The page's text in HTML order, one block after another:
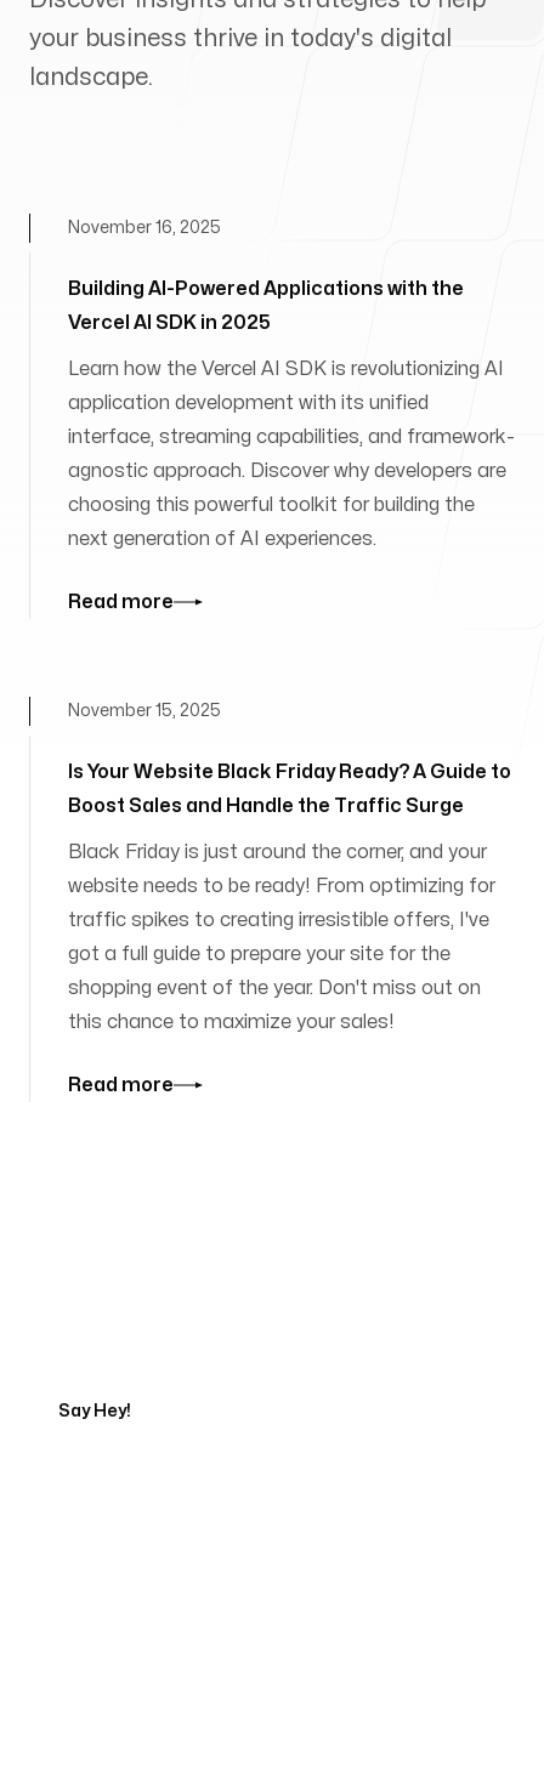
your business thrive in today's digital
landscape.
Building AI-Powered Applications with the
Vercel AI SDK in 2025
November 16, 2025
Learn how the Vercel AI SDK is revolutionizing AI
application development with its unified
interface, streaming capabilities, and framework-
agnostic approach. Discover why developers are
choosing this powerful toolkit for building the
next generation of AI experiences.
Read more
Is Your Website Black Friday Ready? A Guide to
Boost Sales and Handle the Traffic Surge
November 15, 2025
Black Friday is just around the corner, and your
website needs to be ready! From optimizing for
traffic spikes to creating irresistible offers, I've
got a full guide to prepare your site for the
shopping event of the year. Don't miss out on
this chance to maximize your sales!
Read more
Say Hey!